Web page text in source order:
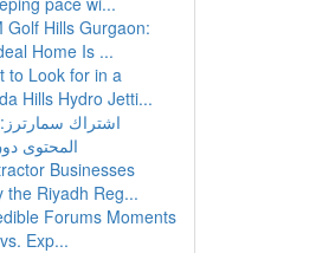
Golf Hills Gurgaon:
Home Is ...
to Look for in a
Hills Hydro Jetti...
اشتراك
المحتوى
Businesses
the Riyadh Reg...
Forums Moments
Exp...